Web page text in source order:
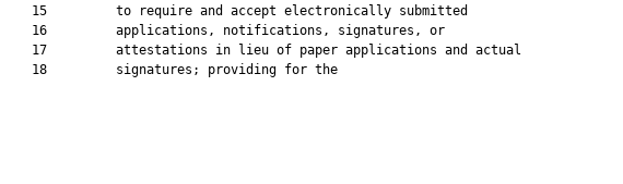
   15         to require and accept electronically submitted
   16         applications, notifications, signatures, or
   17         attestations in lieu of paper applications and actual
   18         signatures; providing for the